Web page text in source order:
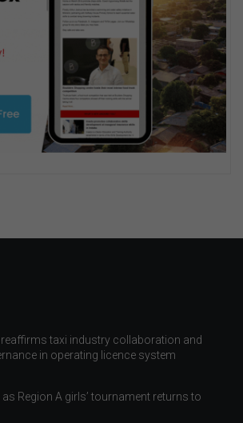
reaffirms taxi industry collaboration and
in operating licence system
Region A girls’ tournament returns to